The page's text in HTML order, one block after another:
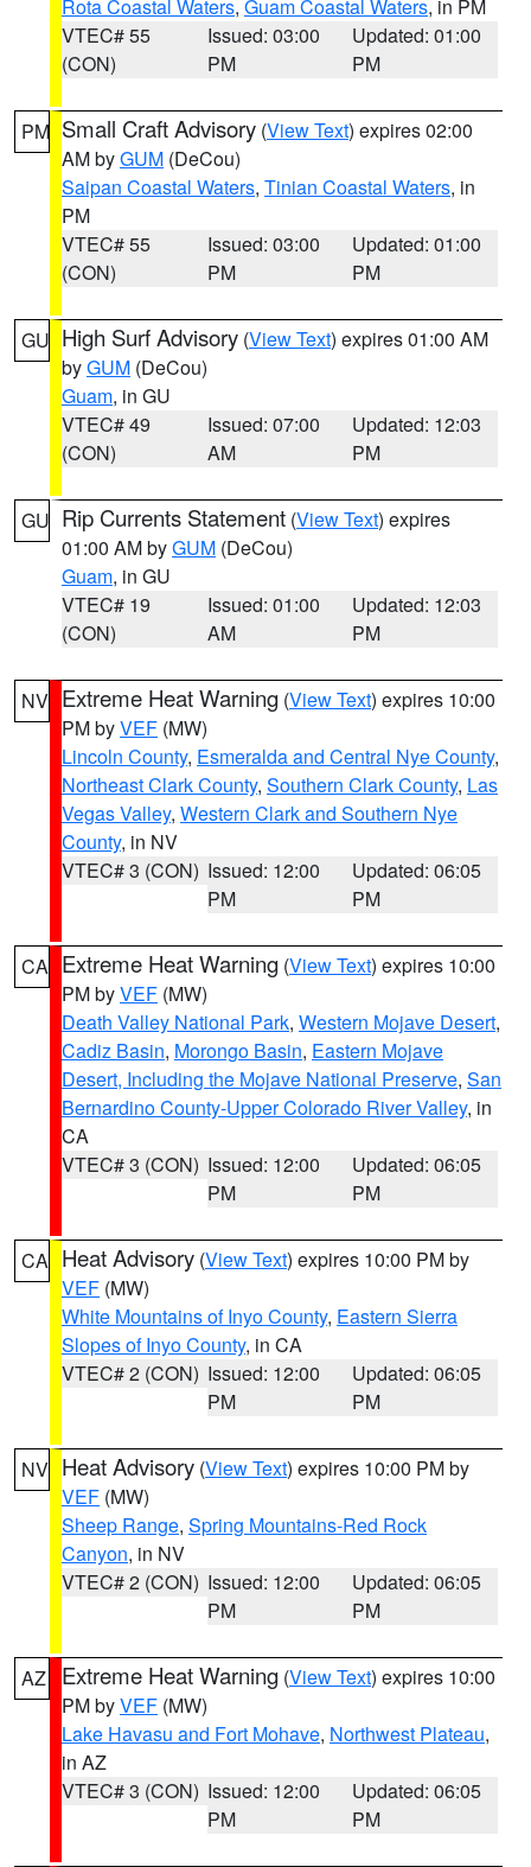
Rota Coastal Waters, Guam Coastal Waters, in PM
VTEC# 55
(CON)
Issued: 03:00
PM
Updated: 01:00
PM
PM Small Craft Advisory (View Text) expires 02:00
AM byGUM (DeCou)
Saipan Coastal Waters, Tinian Coastal Waters, in
PM
VTEC# 55
(CON)
Issued: 03:00
PM
Updated: 01:00
PM
GU High Surf Advisory (View Text) expires 01:00 AM
byGUM (DeCou)
Guam, in GU
VTEC# 49
(CON)
Issued: 07:00
AM
Updated: 12:03
PM
GU Rip Currents Statement (View Text) expires
01:00 AM byGUM (DeCou)
Guam, in GU
VTEC# 19
(CON)
Issued: 01:00
AM
Updated: 12:03
PM
NV Extreme Heat Warning (View Text) expires 10:00
PM byVEF (MW)
Lincoln County, Esmeralda and Central Nye County,
Northeast Clark County, Southern Clark County, Las
Vegas Valley, Western Clark and Southern Nye
County, in NV
VTEC# 3 (CON) Issued: 12:00
PM
Updated: 06:05
PM
CA Extreme Heat Warning (View Text) expires 10:00
PM byVEF (MW)
Death Valley National Park, Western Mojave Desert,
Cadiz Basin, Morongo Basin, Eastern Mojave
Desert, Including the Mojave National Preserve, San
Bernardino County-Upper Colorado River Valley, in
CA
VTEC# 3 (CON) Issued: 12:00
PM
Updated: 06:05
PM
CA Heat Advisory (View Text) expires 10:00 PM by
VEF (MW)
White Mountains of Inyo County, Eastern Sierra
Slopes of Inyo County, in CA
VTEC# 2 (CON) Issued: 12:00
PM
Updated: 06:05
PM
NV Heat Advisory (View Text) expires 10:00 PM by
VEF (MW)
Sheep Range, Spring Mountains-Red Rock
Canyon, in NV
VTEC# 2 (CON) Issued: 12:00
PM
Updated: 06:05
PM
AZ Extreme Heat Warning (View Text) expires 10:00
PM byVEF (MW)
Lake Havasu and Fort Mohave, Northwest Plateau,
in AZ
VTEC# 3 (CON) Issued: 12:00
PM
Updated: 06:05
PM